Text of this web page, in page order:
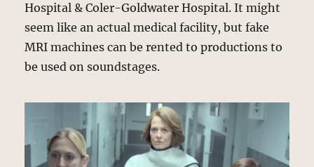
Hospital & Coler-Goldwater Hospital. It might
seem like an actual medical facility, but fake
MRI machines can be rented to productions to
be used on soundstages.